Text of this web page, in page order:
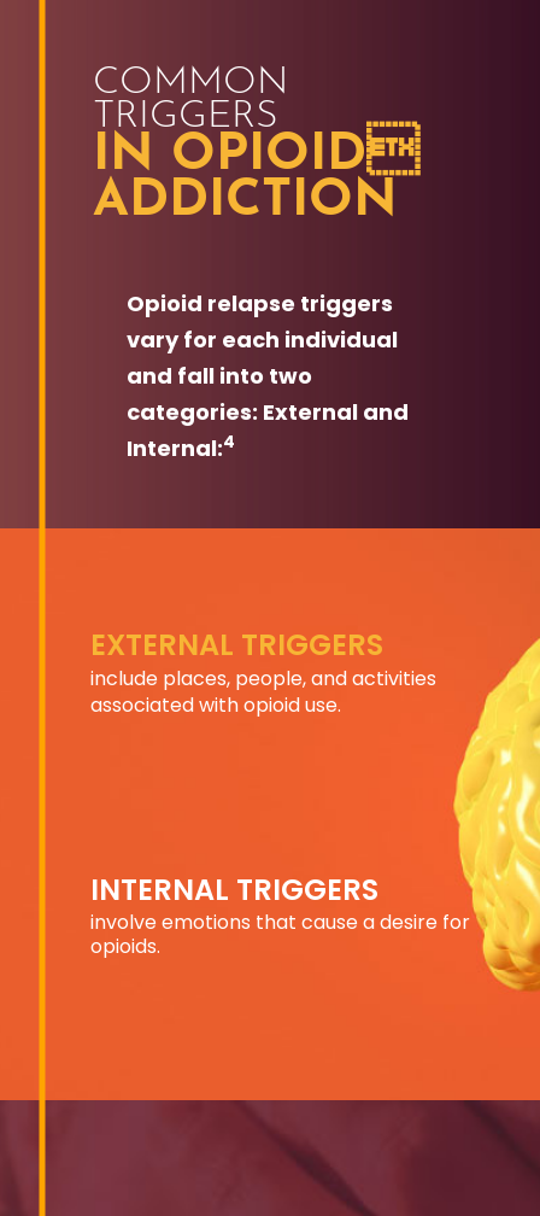
COMMON
TRIGGERS
IN OPIOID
ADDICTION
Opioid relapse triggers
vary for each individual
and fall into two
categories: External and
Internal:4
EXTERNAL TRIGGERS
include places, people, and activities
associated with opioid use.
INTERNAL TRIGGERS
involve emotions that cause a desire for
opioids.